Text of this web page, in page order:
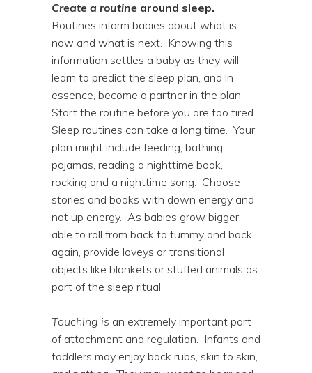
Create a routine around sleep.
Routines inform babies about what is
now and what is next. Knowing this
information settles a baby as they will
learn to predict the sleep plan, and in
essence, become a partner in the plan.
Start the routine before you are too tired.
Sleep routines can take a long time. Your
plan might include feeding, bathing,
pajamas, reading a nighttime book,
rocking and a nighttime song. Choose
stories and books with down energy and
not up energy. As babies grow bigger,
able to roll from back to tummy and back
again, provide loveys or transitional
objects like blankets or stuffed animals as
part of the sleep ritual.
Touching is an extremely important part
of attachment and regulation. Infants and
toddlers may enjoy back rubs, skin to skin,